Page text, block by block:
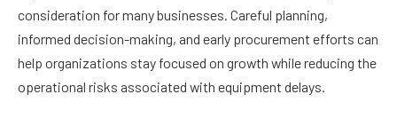
consideration for many businesses. Careful planning,
informed decision-making, and early procurement efforts can
help organizations stay focused on growth while reducing the
operational risks associated with equipment delays.